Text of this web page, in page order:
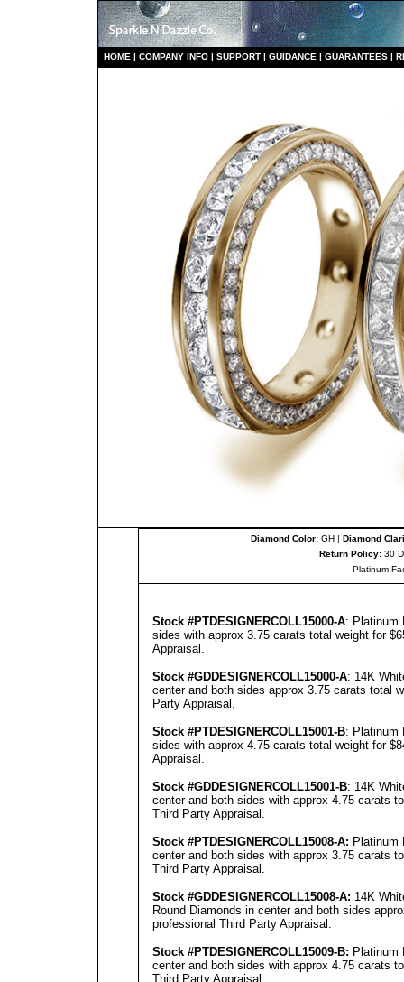
HOME | COMPANY INFO | SUPPORT | GUIDANCE | GUARANTEES |
Diamond Color: GH | Diamond
Return Policy: 30
Platinum
Stock #PTDESIGNERCOLL15000-A: Platinum
sides with approx 3.75 carats total weight for
Appraisal .
Stock #GDDESIGNERCOLL15000-A: 14K
center and both sides approx 3.75 carats total
Party Appraisal .
Stock #PTDESIGNERCOLL15001-B: Platinum
sides with approx 4.75 carats total weight for
Appraisal .
Stock #GDDESIGNERCOLL15001-B: 14K
center and both sides with approx 4.75 carats
Third Party Appraisal .
Stock #PTDESIGNERCOLL15008-A: Platinum
center and both sides with approx 3.75 carats
Third Party Appraisal.
Stock #GDDESIGNERCOLL15008-A: 14K
Round Diamonds in center and both sides
professional Third Party Appraisal.
Stock #PTDESIGNERCOLL15009-B: Platinum
center and both sides with approx 4.75 carats
Third Party Appraisal.